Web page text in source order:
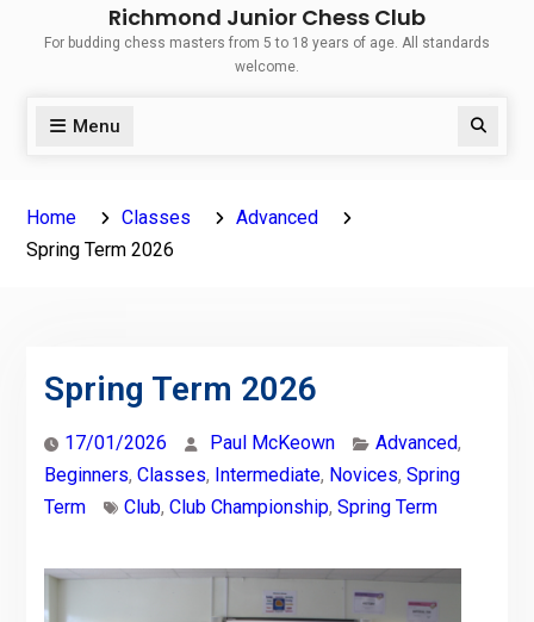
Richmond Junior Chess Club
For budding chess masters from 5 to 18 years of age. All standards
welcome.
Menu Search
Home Classes
Advanced
Spring Term 2026
Spring Term 2026
17/01/2026 Paul McKeown Advanced,
Beginners, Classes, Intermediate, Novices, Spring
Term
Club, Club Championship, Spring Term